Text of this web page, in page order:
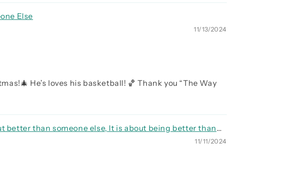
Else
11/13/2024
He’s loves his basketball! 🏀 Thank you “The Way
better than someone else, It is about being better than
11/11/2024